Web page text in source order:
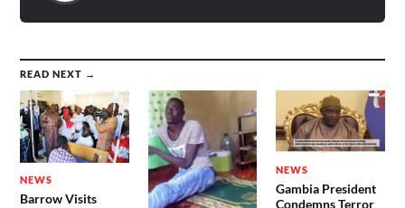
READ NEXT →
NEWS
Barrow Visits
NEWS
Gambia President
Condemns Terror